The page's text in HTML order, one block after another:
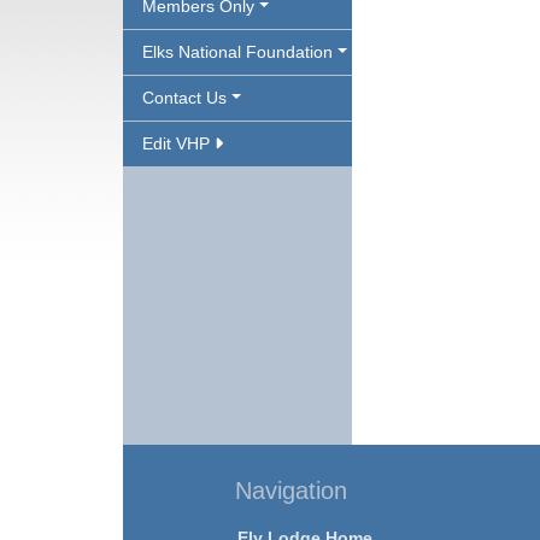
Members Only
Elks National Foundation
Contact Us
Edit VHP
Navigation